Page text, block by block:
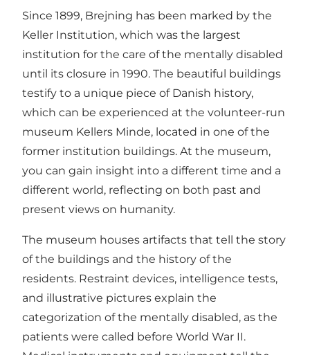
Since 1899, Brejning has been marked by the
Keller Institution, which was the largest
institution for the care of the mentally disabled
until its closure in 1990. The beautiful buildings
testify to a unique piece of Danish history,
which can be experienced at the volunteer-run
museum Kellers Minde, located in one of the
former institution buildings. At the museum,
you can gain insight into a different time and a
different world, reflecting on both past and
present views on humanity.
The museum houses artifacts that tell the story
of the buildings and the history of the
residents. Restraint devices, intelligence tests,
and illustrative pictures explain the
categorization of the mentally disabled, as the
patients were called before World War II.